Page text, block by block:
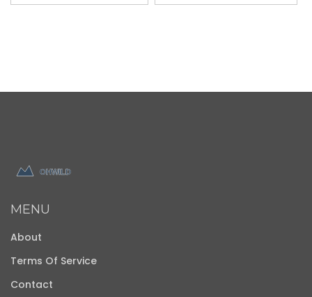
MENU
About
Terms Of Service
Contact